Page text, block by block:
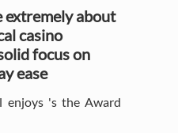
extremely about
casino
focus on
ease
enjoys 's the Award